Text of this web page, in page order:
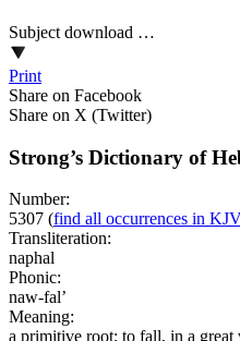
Subject download …
Print
Share on Facebook
Share on X (Twitter)
Strong’s Dictionary of
Number:
5307 (find all occurrences in
Transliteration:
naphal
Phonic:
naw-fal’
Meaning:
a primitive root; to fall, in a